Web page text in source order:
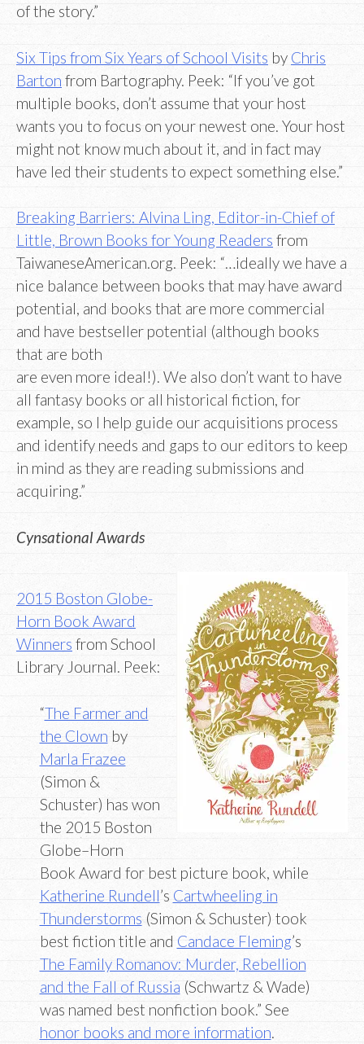
of the story.”
Six Tips from Six Years of School Visits by Chris
Barton from Bartography. Peek: “If you’ve got
multiple books, don’t assume that your host
wants you to focus on your newest one. Your host
might not know much about it, and in fact may
have led their students to expect something else.”
Breaking Barriers: Alvina Ling, Editor-in-Chief of
Little, Brown Books for Young Readers from
TaiwaneseAmerican.org. Peek: “…ideally we have a
nice balance between books that may have award
potential, and books that are more commercial
and have bestseller potential (although books
that are both
are even more ideal!). We also don’t want to have
all fantasy books or all historical fiction, for
example, so I help guide our acquisitions process
and identify needs and gaps to our editors to keep
in mind as they are reading submissions and
acquiring.”
Cynsational Awards
2015 Boston Globe-
Horn Book Award
Winners from School
Library Journal. Peek:
“The Farmer and
the Clown by
Marla Frazee
(Simon &
Schuster) has won
the 2015 Boston
Globe–Horn
Book Award for best picture book, while
Katherine Rundell’s Cartwheeling in
Thunderstorms (Simon & Schuster) took
best fiction title and Candace Fleming’s
The Family Romanov: Murder, Rebellion
and the Fall of Russia (Schwartz & Wade)
was named best nonfiction book.” See
honor books and more information.